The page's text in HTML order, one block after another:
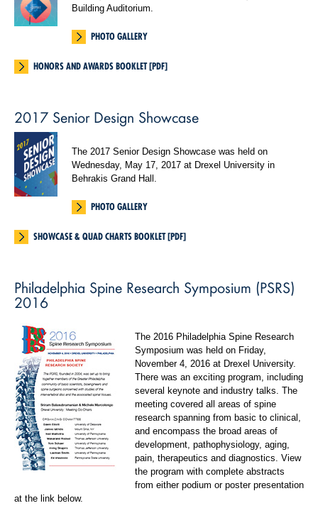
Building Auditorium.
PHOTO GALLERY
HONORS AND AWARDS BOOKLET [PDF]
2017 Senior Design Showcase
The 2017 Senior Design Showcase was held on
Wednesday, May 17, 2017 at Drexel University in
Behrakis Grand Hall.
PHOTO GALLERY
SHOWCASE & QUAD CHARTS BOOKLET [PDF]
Philadelphia Spine Research Symposium (PSRS)
2016
The 2016 Philadelphia Spine Research
Symposium was held on Friday,
November 4, 2016 at Drexel University.
There was an exciting program, including
several keynote and industry talks. The
meeting covered all areas of spine
research spanning from basic to clinical,
and encompass the broad areas of
development, pathophysiology, aging,
pain, therapeutics and diagnostics. View
the program with complete abstracts
from either podium or poster presentation
at the link below.